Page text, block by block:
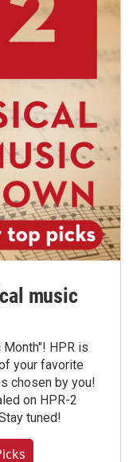
music
HPR is
your favorite
chosen by you!
on HPR-2
tuned!